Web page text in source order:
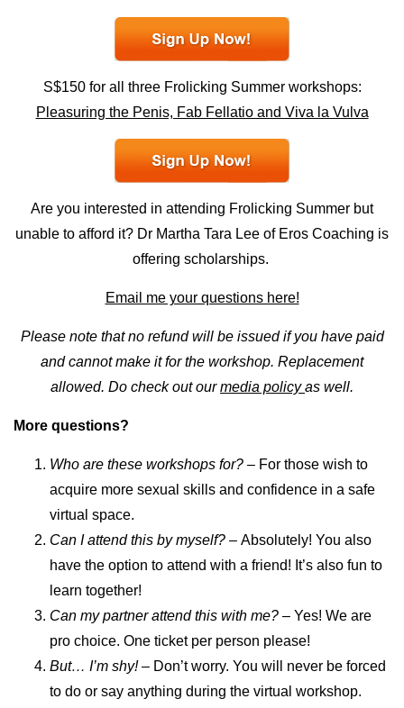
S$150 for all three Frolicking Summer workshops:
Pleasuring the Penis, Fab Fellatio and Viva la Vulva
Are you interested in attending Frolicking Summer but
unable to afford it? Dr Martha Tara Lee of Eros Coaching is
offering scholarships.
Email me your questions here!
Please note that no refund will be issued if you have paid
and cannot make it for the workshop. Replacement
allowed. Do check out ourmedia policyas well.
More questions?
Who are these workshops for? – For those wish to
acquire more sexual skills and confidence in a safe
virtual space.
Can I attend this by myself? – Absolutely! You also
have the option to attend with a friend! It’s also fun to
learn together!
Can my partner attend this with me? – Yes! We are
pro choice. One ticket per person please!
But… I’m shy! – Don’t worry. You will never be forced
to do or say anything during the virtual workshop.